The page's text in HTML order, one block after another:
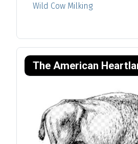
Wild Cow Milking
The American